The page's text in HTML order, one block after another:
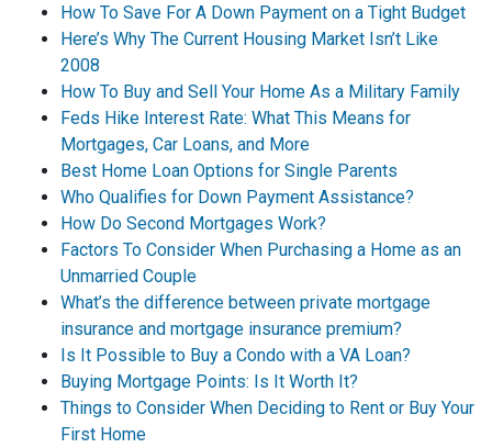
How To Save For A Down Payment on a Tight Budget
Here’s Why The Current Housing Market Isn’t Like
2008
How To Buy and Sell Your Home As a Military Family
Feds Hike Interest Rate: What This Means for
Mortgages, Car Loans, and More
Best Home Loan Options for Single Parents
Who Qualifies for Down Payment Assistance?
How Do Second Mortgages Work?
Factors To Consider When Purchasing a Home as an
Unmarried Couple
What’s the difference between private mortgage
insurance and mortgage insurance premium?
Is It Possible to Buy a Condo with a VA Loan?
Buying Mortgage Points: Is It Worth It?
Things to Consider When Deciding to Rent or Buy Your
First Home